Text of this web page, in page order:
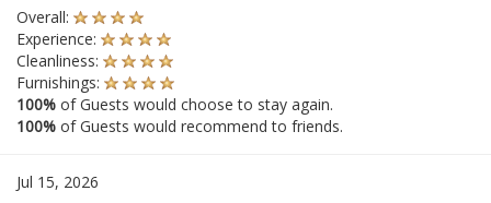
Overall:
Experience:
Cleanliness:
Furnishings:
100% of Guests would choose to stay again.
100% of Guests would recommend to friends.
Jul 15, 2026